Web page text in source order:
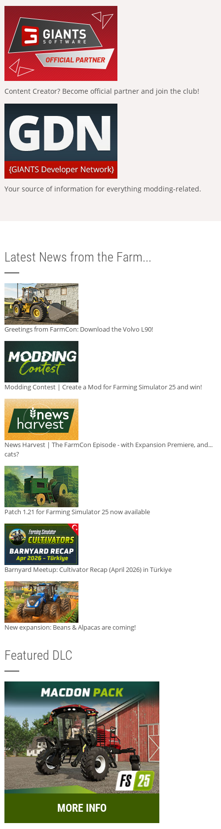
Content Creator? Become official partner and join the club!
Your source of information for everything modding-related.
Latest News from the Farm...
Greetings from FarmCon: Download the Volvo L90!
Modding Contest | Create a Mod for Farming Simulator 25 and win!
News Harvest | The FarmCon Episode - with Expansion Premiere, and...
cats?
Patch 1.21 for Farming Simulator 25 now available
Barnyard Meetup: Cultivator Recap (April 2026) in Türkiye
New expansion: Beans & Alpacas are coming!
Featured DLC
MORE INFO